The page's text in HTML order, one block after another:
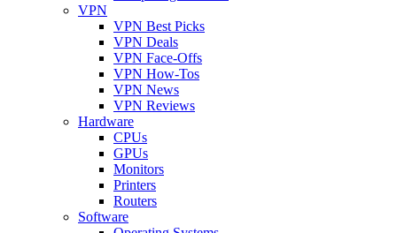
VPN
VPN Best Picks
VPN Deals
VPN Face-Offs
VPN How-Tos
VPN News
VPN Reviews
Hardware
CPUs
GPUs
Monitors
Printers
Routers
Software